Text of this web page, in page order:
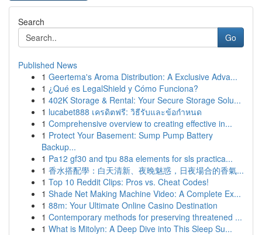
Search
Go
Published News
1 Geertema's Aroma Distribution: A Exclusive Adva...
1 ¿Qué es LegalShield y Cómo Funciona?
1 402K Storage & Rental: Your Secure Storage Solu...
1 lucabet888 เครดิตฟรี: วิธีรับและข้อกำหนด
1 Comprehensive overview to creating effective in...
1 Protect Your Basement: Sump Pump Battery
Backup...
1 Pa12 gf30 and tpu 88a elements for sls practica...
1 香水搭配學：白天清新、夜晚魅惑，日夜場合的香氣...
1 Top 10 Reddit Clips: Pros vs. Cheat Codes!
1 Shade Net Making Machine Video: A Complete Ex...
1 88m: Your Ultimate Online Casino Destination
1 Contemporary methods for preserving threatened ...
1 What is Mitolyn: A Deep Dive into This Sleep Su...